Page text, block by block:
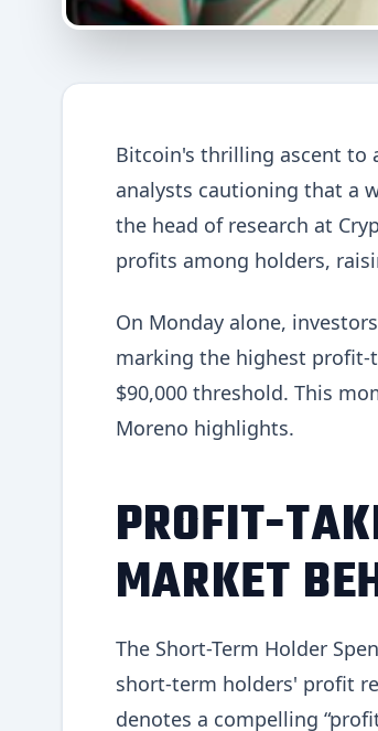
Bitcoin's thrilling ascent to
analysts cautioning that a
the head of research at
profits among holders,
On Monday alone,
marking the highest profit-
$90,000 threshold. This
Moreno highlights.
PROFIT-
MARKET
The Short-Term Holder
short-term holders' profit
denotes a compelling